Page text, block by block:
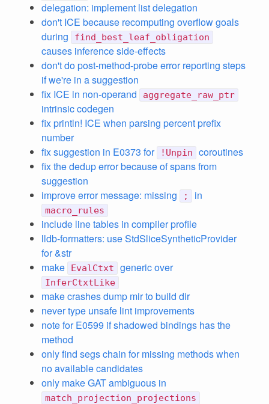
delegation: implement list delegation
don't ICE because recomputing overflow goals
during
find_best_leaf_obligation
causes inference side-effects
don't do post-method-probe error reporting steps
if we're in a suggestion
fix ICE in non-operand
aggregate_raw_ptr
intrinsic codegen
fix println! ICE when parsing percent prefix
number
fix suggestion in E0373 for
!Unpin
coroutines
fix the dedup error because of spans from
suggestion
improve error message: missing
; in
macro_rules
include line tables in compiler profile
lldb-formatters: use StdSliceSyntheticProvider
for &str
make
EvalCtxt generic over
InferCtxtLike
make crashes dump mir to build dir
never type unsafe lint improvements
note for E0599 if shadowed bindings has the
method
only find segs chain for missing methods when
no available candidates
only make GAT ambiguous in
match_projection_projections